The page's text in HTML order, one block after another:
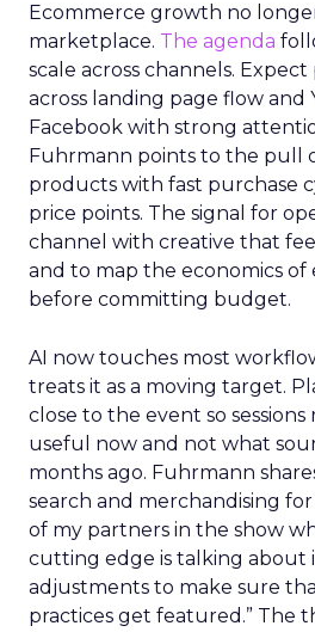
Ecommerce growth no
marketplace. The agenda
scale across channels.
across landing page flow and
Facebook with strong
Fuhrmann points to the pull
products with fast purchase
price points. The signal for
channel with creative that
and to map the economics
before committing budget.
AI now touches most
treats it as a moving target.
close to the event so
useful now and not what
months ago. Fuhrmann
search and merchandising for
of my partners in the show
cutting edge is talking about
adjustments to make sure
practices get featured.” The